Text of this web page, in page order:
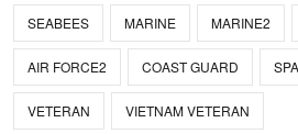
SEABEES MARINE MARINE2
AIR FORCE2 COAST GUARD
VETERAN VIETNAM VETERAN